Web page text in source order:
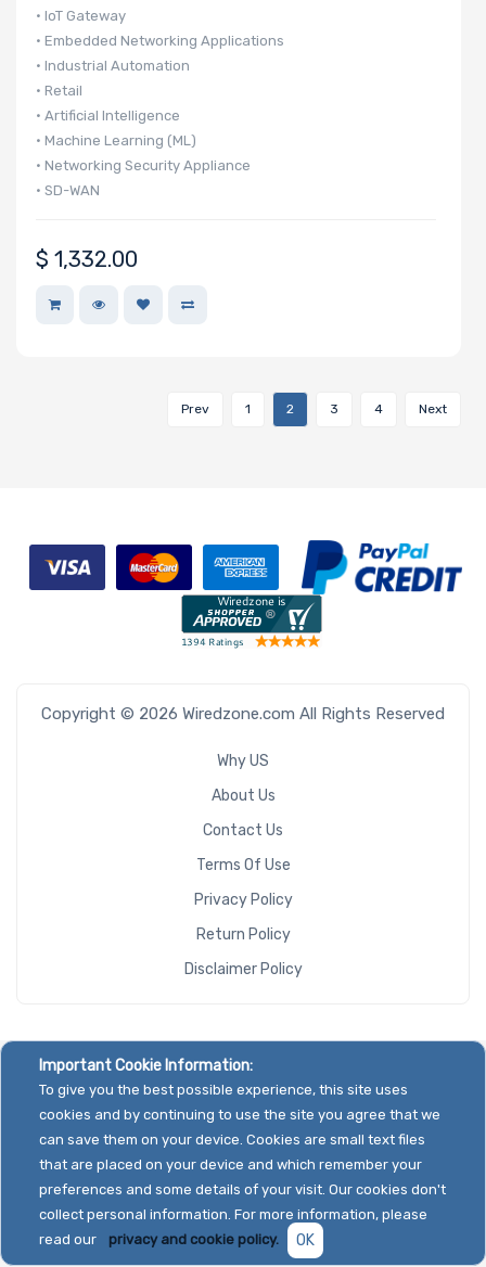
• IoT Gateway
• Embedded Networking Applications
• Industrial Automation
• Retail
• Artificial Intelligence
• Machine Learning (ML)
• Networking Security Appliance
• SD-WAN
$ 1,332.00
Prev 1 2 3 4 Next
Copyright © 2026 Wiredzone.com All Rights Reserved
Why US
About Us
Contact Us
Terms Of Use
Privacy Policy
Return Policy
Disclaimer Policy
Important Cookie Information:
To give you the best possible experience, this site uses
cookies and by continuing to use the site you agree that we
can save them on your device. Cookies are small text files
that are placed on your device and which remember your
preferences and some details of your visit. Our cookies don't
collect personal information. For more information, please
read our
privacy and cookie policy. OK